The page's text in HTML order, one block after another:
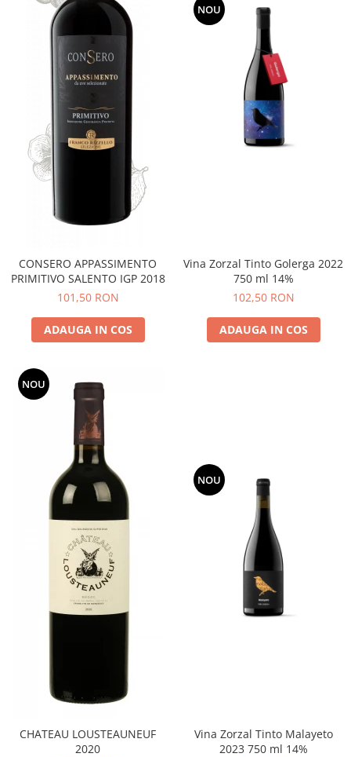
CONSERO APPASSIMENTO
PRIMITIVO SALENTO IGP 2018
101,50 RON
ADAUGA IN COS
NOU
Vina Zorzal Tinto Golerga 2022
750 ml 14%
102,50 RON
ADAUGA IN COS
NOU
CHATEAU LOUSTEAUNEUF
2020
NOU
Vina Zorzal Tinto Malayeto
2023 750 ml 14%